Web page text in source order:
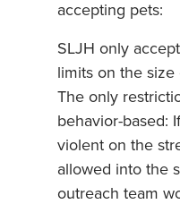
accepting pets:
SLJH only
limits on the
The only
behavior-based:
violent on the
allowed into the
outreach team